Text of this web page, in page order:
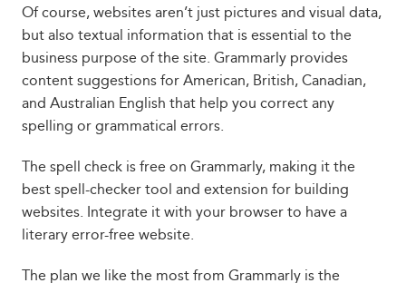
Of course, websites aren’t just pictures and visual data,
but also textual information that is essential to the
business purpose of the site. Grammarly provides
content suggestions for American, British, Canadian,
and Australian English that help you correct any
spelling or grammatical errors.
The spell check is free on Grammarly, making it the
best spell-checker tool and extension for building
websites. Integrate it with your browser to have a
literary error-free website.
The plan we like the most from Grammarly is the